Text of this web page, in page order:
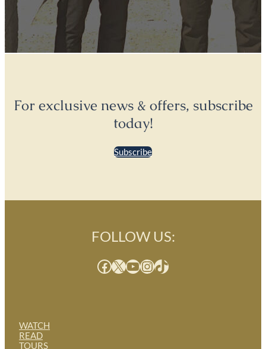
For exclusive news & offers, subscribe
today!
Subscribe
WATCH
READ
TOURS
FOLLOW US:
Facebook X YouTube InstagramTikTok